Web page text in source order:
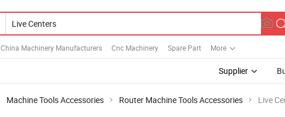
China Machinery Manufacturers Cnc Machinery Spare Part More
Supplier
Machine Tools Accessories Router Machine Tools Accessories Live